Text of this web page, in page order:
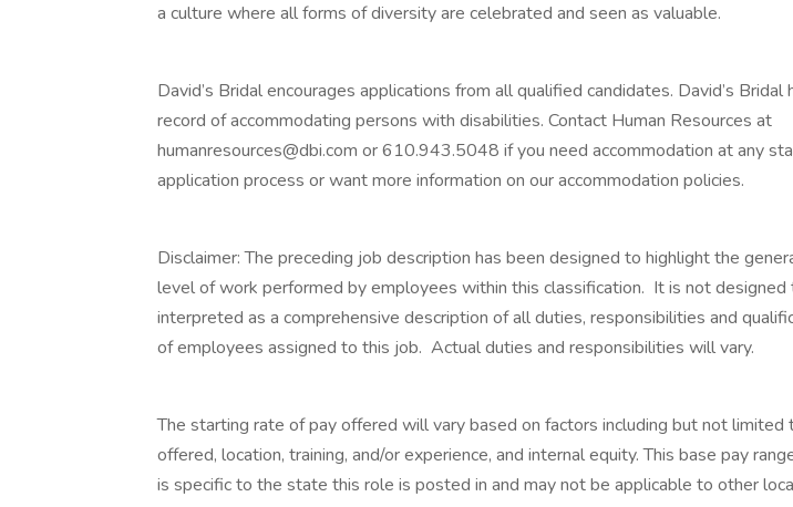
a culture where all forms of diversity are celebrated and seen as valuable.
David’s Bridal encourages applications from all qualified candidates. David’s Bridal
record of accommodating persons with disabilities. Contact Human Resources at
humanresources@dbi.com or 610.943.5048 if you need accommodation at any
application process or want more information on our accommodation policies.
Disclaimer: The preceding job description has been designed to highlight the
level of work performed by employees within this classification. It is not designed
interpreted as a comprehensive description of all duties, responsibilities and
of employees assigned to this job. Actual duties and responsibilities will vary.
The starting rate of pay offered will vary based on factors including but not limited
offered, location, training, and/or experience, and internal equity. This base pay
is specific to the state this role is posted in and may not be applicable to other